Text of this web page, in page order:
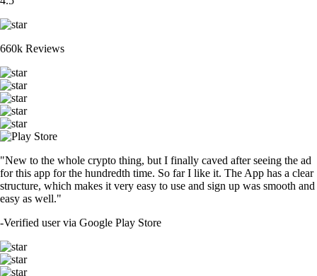
660k Reviews
"New to the whole crypto thing, but I finally caved after seeing the ad
for this app for the hundredth time. So far I like it. The App has a clear
structure, which makes it very easy to use and sign up was smooth and
easy as well."
-Verified user via Google Play Store